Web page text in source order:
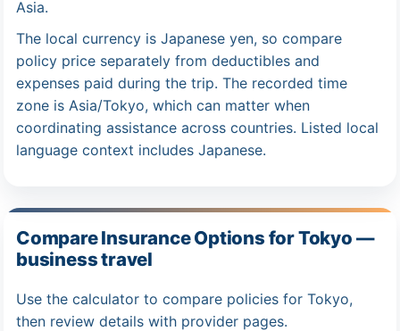
Asia.
The local currency is Japanese yen, so compare
policy price separately from deductibles and
expenses paid during the trip. The recorded time
zone is Asia/Tokyo, which can matter when
coordinating assistance across countries. Listed local
language context includes Japanese.
Compare Insurance Options for Tokyo —
business travel
Use the calculator to compare policies for Tokyo,
then review details with provider pages.